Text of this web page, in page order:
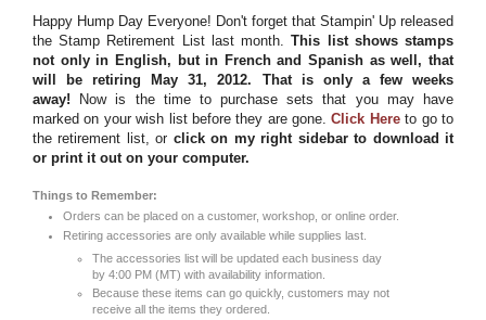
Happy Hump Day Everyone! Don't forget that Stampin' Up released
the Stamp Retirement List last month.This list shows stamps
not only in English, but in French and Spanish as well, that
will be retiring May 31, 2012. That is only a few weeks
away! Now is the time to purchase sets that you may have
marked on your wish list before they are gone. Click Hereto go to
the retirement list, or click on my right sidebar to download it
or print it out on your computer.
Things to Remember:
Orders can be placed on a customer, workshop, or online order.
Retiring accessories are only available while supplies last.
The accessories list will be updated each business day
by 4:00 PM (MT) with availability information.
Because these items can go quickly, customers may not
receive all the items they ordered.